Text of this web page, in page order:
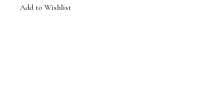
Add to Wishlist